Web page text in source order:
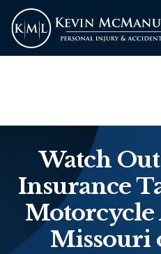
GET FREE
Watch
Insurance
Motorcycle
Missouri